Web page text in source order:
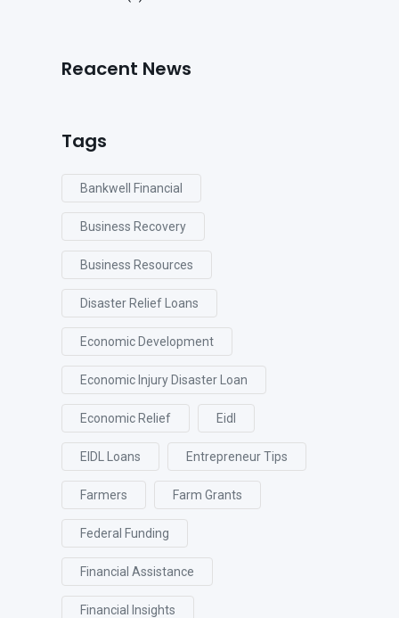
Reacent News
Tags
Bankwell Financial
Business Recovery
Business Resources
Disaster Relief Loans
Economic Development
Economic Injury Disaster Loan
Economic Relief Eidl
EIDL Loans Entrepreneur Tips
Farmers Farm Grants
Federal Funding
Financial Assistance
Financial Insights